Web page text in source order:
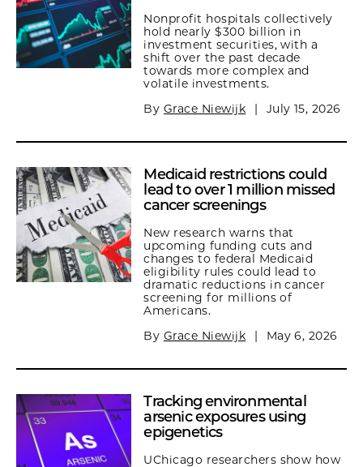
Nonprofit hospitals collectively
hold nearly $300 billion in
investment securities, with a
shift over the past decade
towards more complex and
volatile investments.
By Grace Niewijk | July 15, 2026
Medicaid restrictions could
lead to over 1 million missed
cancer screenings
New research warns that
upcoming funding cuts and
changes to federal Medicaid
eligibility rules could lead to
dramatic reductions in cancer
screening for millions of
Americans.
By Grace Niewijk | May 6, 2026
Tracking environmental
arsenic exposures using
epigenetics
UChicago researchers show how